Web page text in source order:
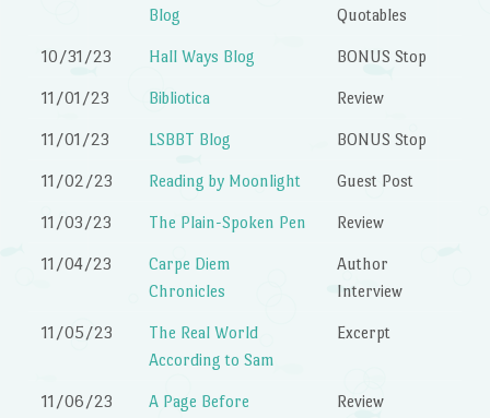
Blog
Quotables
10/31/23 Hall Ways Blog BONUS Stop
11/01/23 Bibliotica Review
11/01/23 LSBBT Blog BONUS Stop
11/02/23 Reading by Moonlight Guest Post
11/03/23 The Plain-Spoken Pen Review
11/04/23
Carpe Diem
Chronicles
Author
Interview
11/05/23
The Real World
According to Sam
Excerpt
11/06/23
A Page Before
Review